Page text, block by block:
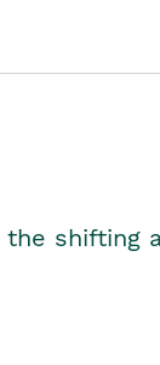
the shifting